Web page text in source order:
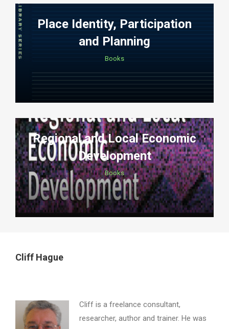
Place Identity, Participation
and Planning
Books
Regional and Local Economic
Development
Books
Cliff Hague
Cliff is a freelance consultant,
researcher, author and trainer. He was